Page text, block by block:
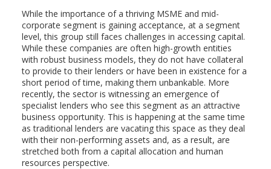
While the importance of a thriving MSME and mid-
corporate segment is gaining acceptance, at a segment
level, this group still faces challenges in accessing capital.
While these companies are often high-growth entities
with robust business models, they do not have collateral
to provide to their lenders or have been in existence for a
short period of time, making them unbankable. More
recently, the sector is witnessing an emergence of
specialist lenders who see this segment as an attractive
business opportunity. This is happening at the same time
as traditional lenders are vacating this space as they deal
with their non-performing assets and, as a result, are
stretched both from a capital allocation and human
resources perspective.